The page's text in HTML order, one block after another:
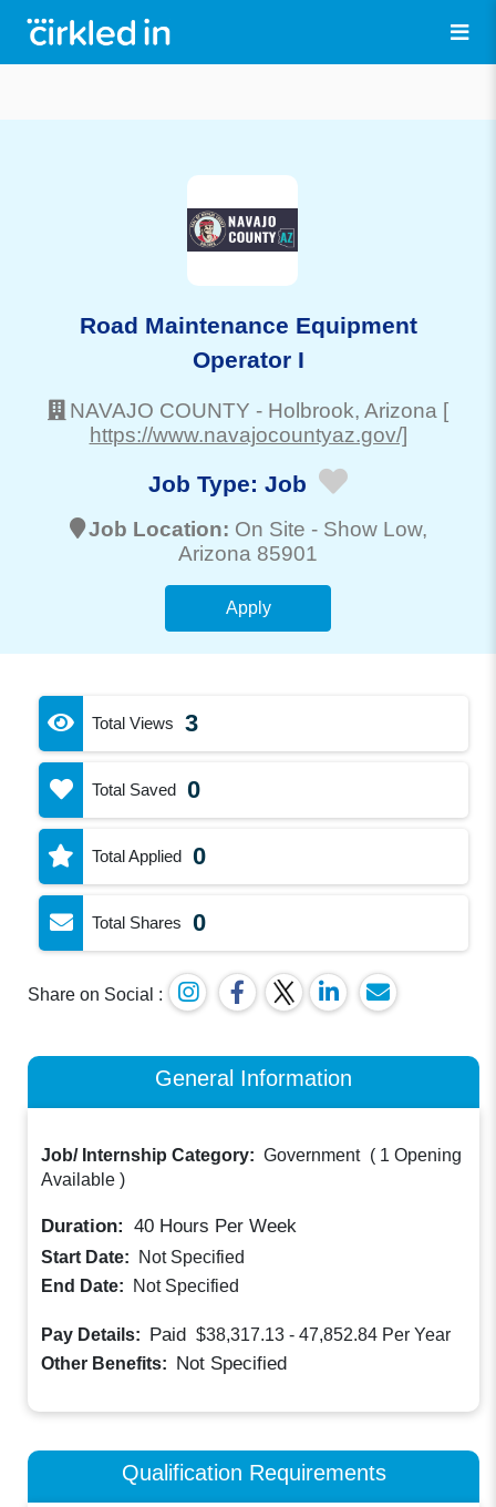
Road Maintenance Equipment
Operator I
NAVAJO COUNTY - Holbrook, Arizona [
https://www.navajocountyaz.gov/]
Job Type: Job
Job Location: On Site - Show Low,
Arizona 85901
Apply
Total Views 3
Total Saved 0
Total Applied 0
Total Shares 0
Share on Social :
General Information
Job/ Internship Category: Government ( 1 Opening
Available )
Duration: 40 Hours Per Week
Start Date:
Not Specified
End Date:
Not Specified
Pay Details: Paid $38,317.13 - 47,852.84 Per Year
Other Benefits: Not Specified
Qualification Requirements